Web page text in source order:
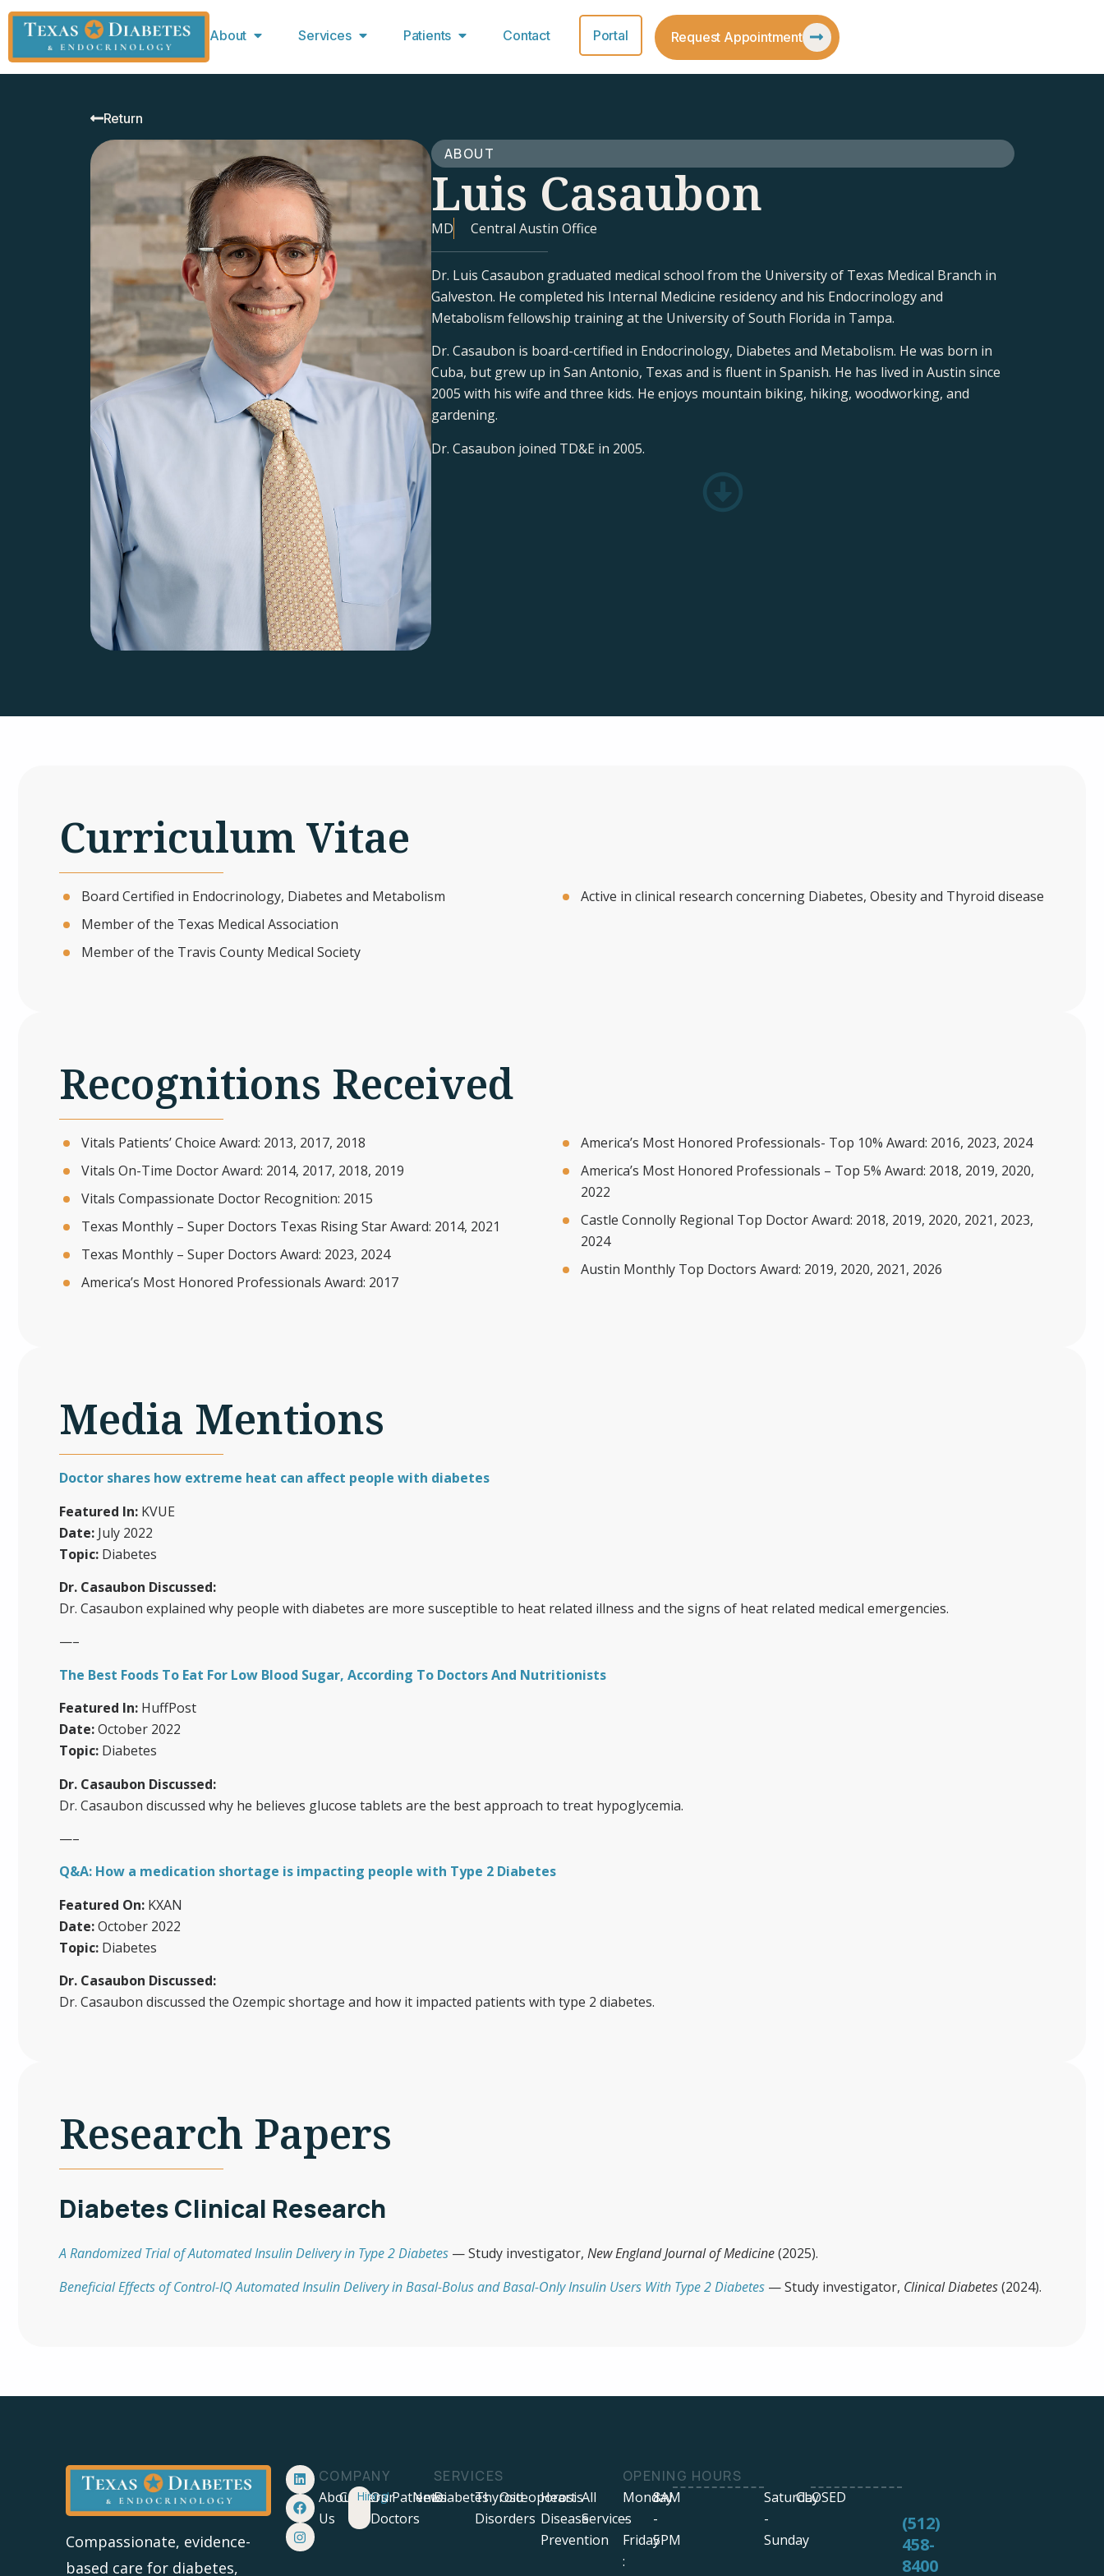
About Services Patients Contact Portal Request Appointment
Return
ABOUT
Luis Casaubon
MD Central Austin Office
Dr. Luis Casaubon graduated medical school from the University of Texas Medical Branch in
Galveston. He completed his Internal Medicine residency and his Endocrinology and
Metabolism fellowship training at the University of South Florida in Tampa.
Dr. Casaubon is board-certified in Endocrinology, Diabetes and Metabolism. He was born in
Cuba, but grew up in San Antonio, Texas and is fluent in Spanish. He has lived in Austin since
2005 with his wife and three kids. He enjoys mountain biking, hiking, woodworking, and
gardening.
Dr. Casaubon joined TD&E in 2005.
Curriculum Vitae
Board Certified in Endocrinology, Diabetes and Metabolism
Member of the Texas Medical Association
Member of the Travis County Medical Society
Active in clinical research concerning Diabetes, Obesity and Thyroid disease
Recognitions Received
Vitals Patients’ Choice Award: 2013, 2017, 2018
Vitals On-Time Doctor Award: 2014, 2017, 2018, 2019
Vitals Compassionate Doctor Recognition: 2015
Texas Monthly – Super Doctors Texas Rising Star Award: 2014, 2021
Texas Monthly – Super Doctors Award: 2023, 2024
America’s Most Honored Professionals Award: 2017
America’s Most Honored Professionals- Top 10% Award: 2016, 2023, 2024
America’s Most Honored Professionals – Top 5% Award: 2018, 2019, 2020,
2022
Castle Connolly Regional Top Doctor Award: 2018, 2019, 2020, 2021, 2023,
2024
Austin Monthly Top Doctors Award: 2019, 2020, 2021, 2026
Media Mentions
Doctor shares how extreme heat can affect people with diabetes
Featured In: KVUE
Date: July 2022
Topic: Diabetes
Dr. Casaubon Discussed:
Dr. Casaubon explained why people with diabetes are more susceptible to heat related illness and the signs of heat related medical emergencies.
—–
The Best Foods To Eat For Low Blood Sugar, According To Doctors And Nutritionists
Featured In: HuffPost
Date:October 2022
Topic: Diabetes
Dr. Casaubon Discussed:
Dr. Casaubon discussed why he believes glucose tablets are the best approach to treat hypoglycemia.
—–
Q&A: How a medication shortage is impacting people with Type 2 Diabetes
Featured On: KXAN
Date:October 2022
Topic: Diabetes
Dr. Casaubon Discussed:
Dr. Casaubon discussed the Ozempic shortage and how it impacted patients with type 2 diabetes.
Research Papers
Diabetes Clinical Research
A Randomized Trial of Automated Insulin Delivery in Type 2 Diabetes — Study investigator, New England Journal of Medicine(2025).
Beneficial Effects of Control-IQ Automated Insulin Delivery in Basal-Bolus and Basal-Only Insulin Users With Type 2 Diabetes — Study investigator, Clinical Diabetes(2024).
Compassionate, evidence-
based care for diabetes,
COMPANY
About
Us
Careers
Hiring!
Our
Doctors
Patients
News
SERVICES
DiabetesThyroid
Disorders
Osteoporosis
Heart
Disease
Prevention
All
Services
OPENING HOURS
Monday
-
Friday
:
8AM
-
5PM
Saturday
-
Sunday
CLOSED
(512)
458-
8400